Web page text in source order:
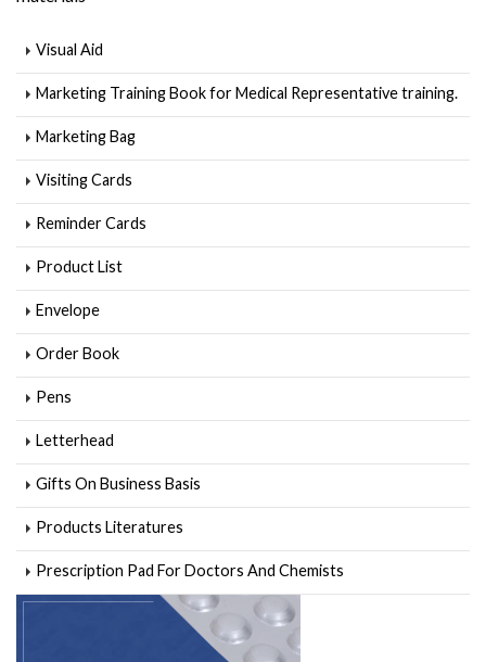
Visual Aid
Marketing Training Book for Medical Representative training.
Marketing Bag
Visiting Cards
Reminder Cards
Product List
Envelope
Order Book
Pens
Letterhead
Gifts On Business Basis
Products Literatures
Prescription Pad For Doctors And Chemists